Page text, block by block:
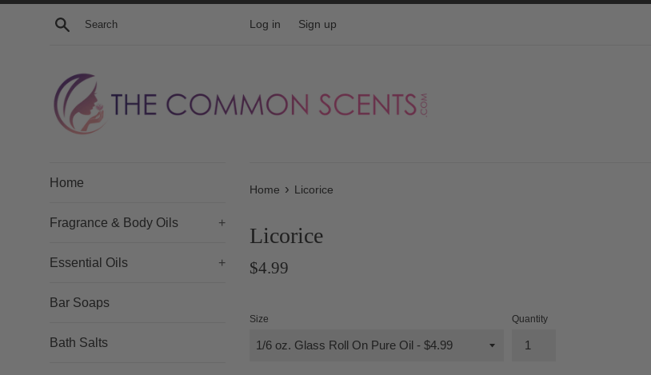
Skip
Search Log in Sign up
Home
Fragrance & Body Oils +
Essential Oils +
Bar Soaps
Bath Salts
Home › Licorice
Licorice
Regular
$4.99
Size Quantity